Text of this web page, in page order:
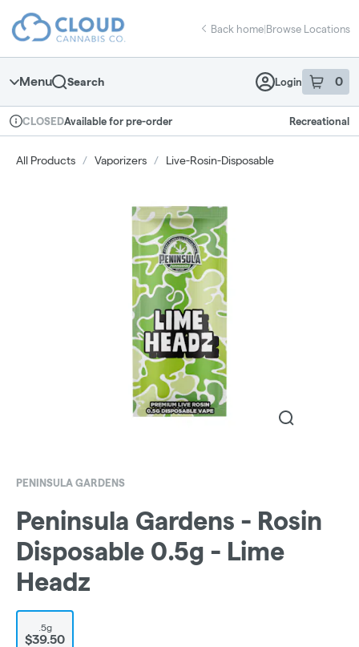
Navigation
return to dispensary home page
Back home|Browse Locations
Menu Search Login 0
item sin
Dispensary Info
CLOSEDAvailable for pre-order Recreational
All Products / Vaporizers / Live-Rosin-Disposable
PENINSULA GARDENS
Peninsula Gardens - Rosin
Disposable 0.5g - Lime
Headz
.5g
$39.50